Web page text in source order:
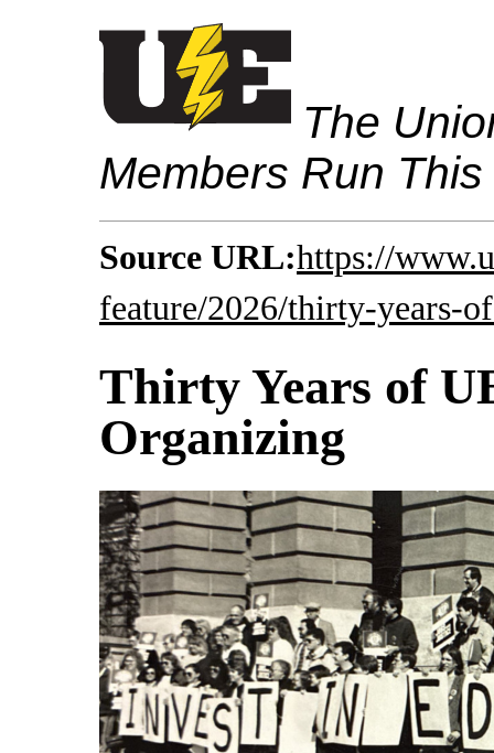
The
Members Run
Source URL:https://
feature/2026/thirty-years-
Thirty Years of
Organizing